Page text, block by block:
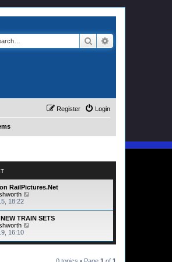
Search
Login
Register
RailPictures.Net
w
t
l
18:22
TRAIN SETS
w
16:10